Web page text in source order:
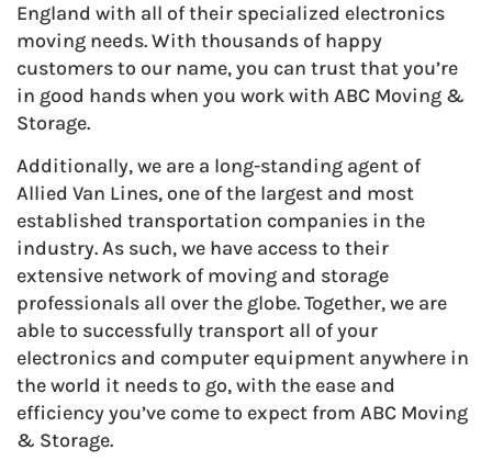
England with all of their specialized electronics
moving needs. With thousands of happy
customers to our name, you can trust that you’re
in good hands when you work with ABC Moving &
Storage.
Additionally, we are a long-standing agent of
Allied Van Lines, one of the largest and most
established transportation companies in the
industry. As such, we have access to their
extensive network of moving and storage
professionals all over the globe. Together, we are
able to successfully transport all of your
electronics and computer equipment anywhere in
the world it needs to go, with the ease and
efficiency you’ve come to expect from ABC Moving
& Storage.